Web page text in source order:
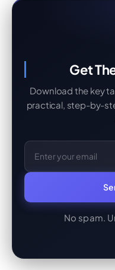
Get
Download the key
practical, step-by-
Email Address
No spam.